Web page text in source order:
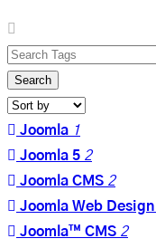
Search
Joomla 1
Joomla 5 2
Joomla CMS 2
Joomla Web Design
Joomla™ CMS 2